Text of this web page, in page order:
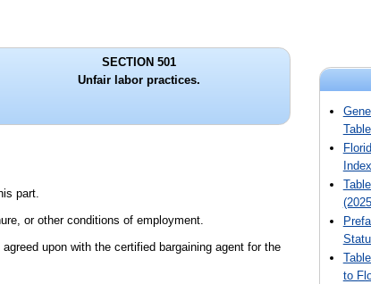
to
SECTION 501
Unfair labor practices.
part.
or other conditions of employment.
upon with the certified bargaining agent for the